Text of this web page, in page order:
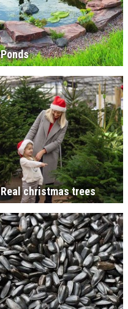
Ponds
Real christmas trees